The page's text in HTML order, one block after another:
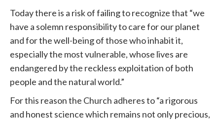
Today there is a risk of failing to recognize that “we
have a solemn responsibility to care for our planet
and for the well-being of those who inhabit it,
especially the most vulnerable, whose lives are
endangered by the reckless exploitation of both
people and the natural world.”
For this reason the Church adheres to “a rigorous
and honest science which remains not only precious,